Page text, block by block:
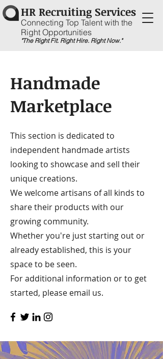
HR Recruiting Services
Connecting Top Talent with the
Right Opportunities
"The Right Fit. Right Hire. Right Now."
Handmade
Marketplace
This section is dedicated to
independent handmade artists
looking to showcase and sell their
unique creations.
We welcome artisans of all kinds to
share their products with our
growing community.
Whether you're just starting out or
already established, this is your
space to be seen.
For additional information or to get
started, please email us.